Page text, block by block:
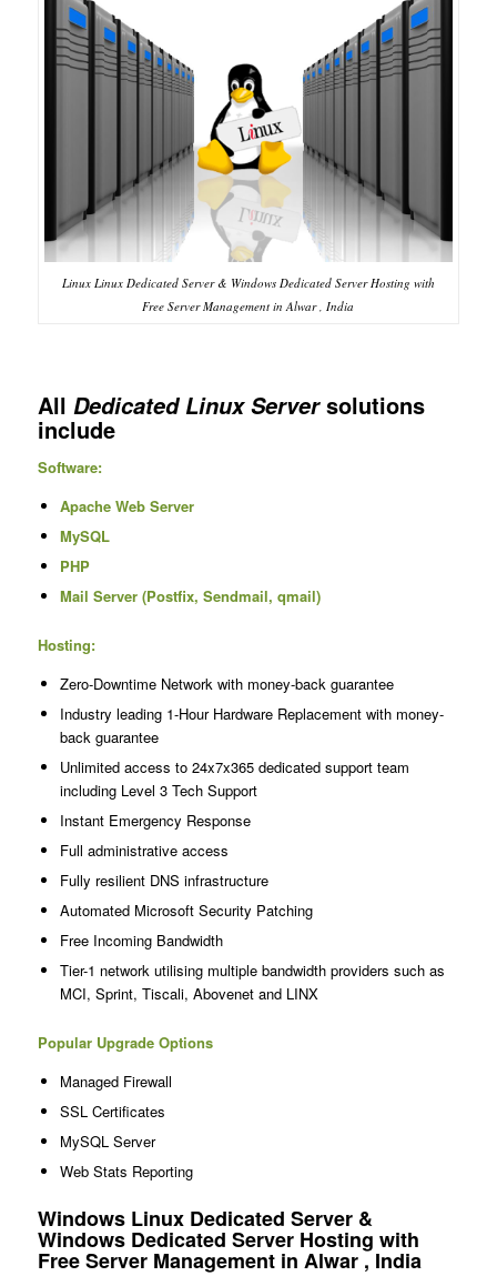
Linux Linux Dedicated Server & Windows Dedicated Server Hosting with
Free Server Management in Alwar , India
All Dedicated Linux Serversolutions
include
Software:
Apache Web Server
MySQL
PHP
Mail Server (Postfix, Sendmail, qmail)
Hosting:
Zero-Downtime Network with money-back guarantee
Industry leading 1-Hour Hardware Replacement with money-
back guarantee
Unlimited access to 24x7x365 dedicated support team
including Level 3 Tech Support
Instant Emergency Response
Full administrative access
Fully resilient DNS infrastructure
Automated Microsoft Security Patching
Free Incoming Bandwidth
Tier-1 network utilising multiple bandwidth providers such as
MCI, Sprint, Tiscali, Abovenet and LINX
Popular Upgrade Options
Managed Firewall
SSL Certificates
MySQL Server
Web Stats Reporting
Windows Linux Dedicated Server &
Windows Dedicated Server Hosting with
Free Server Management in Alwar , India